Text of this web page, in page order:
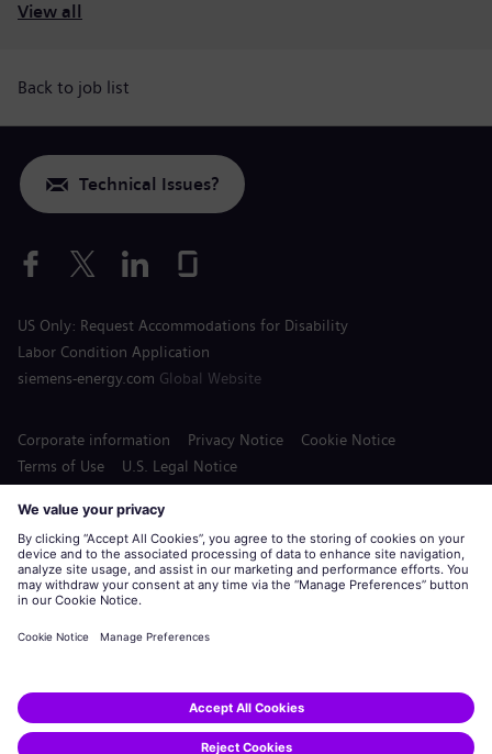
View all
Back to job list
Technical Issues?
US Only: Request Accommodations for Disability
Labor Condition Application
siemens-energy.com Global Website
Corporate information Privacy Notice
Cookie Notice
Terms of Use
U.S. Legal Notice
Siemens Energy is a trademark licensed by Siemens AG.
© Siemens Energy, 2020 - 2026